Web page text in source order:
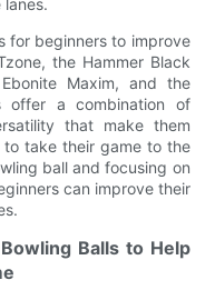
for beginners to improve
the Hammer Black
Maxim, and the
offer a combination of
that make them
take their game to the
ball and focusing on
can improve their
Balls to Help